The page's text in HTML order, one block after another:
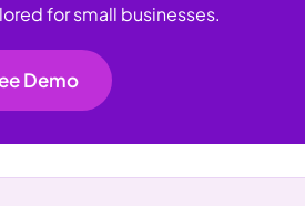
for small businesses.
Demo